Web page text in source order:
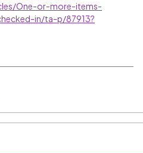
One-or-more-items-
in/ta-p/87913?